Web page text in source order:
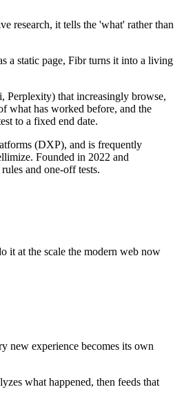
research, it tells the 'what' rather than
a static page, Fibr turns it into a living
Perplexity) that increasingly browse,
what has worked before, and the
to a fixed end date.
(DXP), and is frequently
Founded in 2022 and
and one-off tests.
it at the scale the modern web now
new experience becomes its own
what happened, then feeds that